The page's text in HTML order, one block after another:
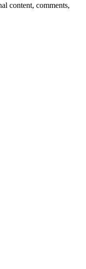
content, comments,